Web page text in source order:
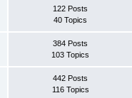
122 Posts
40 Topics
384 Posts
103 Topics
442 Posts
116 Topics